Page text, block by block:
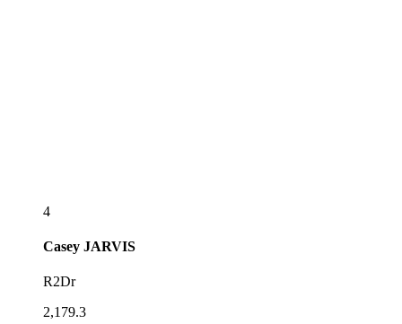
4
Casey JARVIS
R2Dr
2,179.3